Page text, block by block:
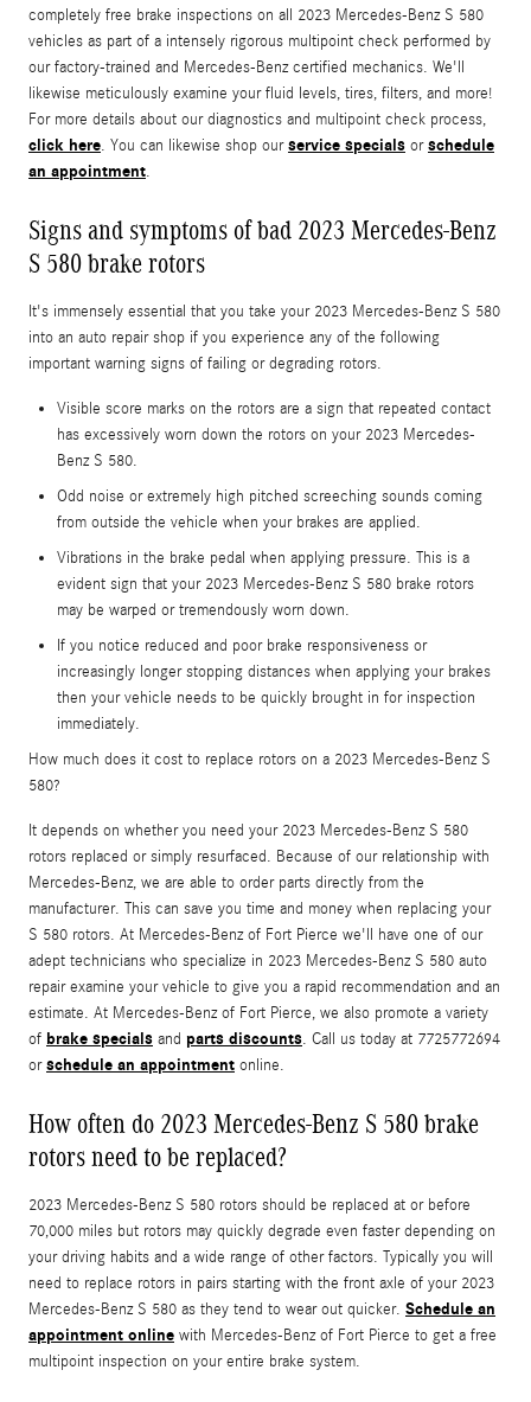
completely free brake inspections on all 2023 Mercedes-Benz S 580
vehicles as part of a intensely rigorous multipoint check performed by
our factory-trained and Mercedes-Benz certified mechanics. We'll
likewise meticulously examine your fluid levels, tires, filters, and more!
For more details about our diagnostics and multipoint check process,
click here. You can likewise shop ourservice specials orschedule
an appointment.
Signs and symptoms of bad 2023 Mercedes-Benz
S 580 brake rotors
It's immensely essential that you take your 2023 Mercedes-Benz S 580
into an auto repair shop if you experience any of the following
important warning signs of failing or degrading rotors.
Visible score marks on the rotors are a sign that repeated contact
has excessively worn down the rotors on your 2023 Mercedes-
Benz S 580.
Odd noise or extremely high pitched screeching sounds coming
from outside the vehicle when your brakes are applied.
Vibrations in the brake pedal when applying pressure. This is a
evident sign that your 2023 Mercedes-Benz S 580 brake rotors
may be warped or tremendously worn down.
If you notice reduced and poor brake responsiveness or
increasingly longer stopping distances when applying your brakes
then your vehicle needs to be quickly brought in for inspection
immediately.
How much does it cost to replace rotors on a 2023 Mercedes-Benz S
580?
It depends on whether you need your 2023 Mercedes-Benz S 580
rotors replaced or simply resurfaced. Because of our relationship with
Mercedes-Benz, we are able to order parts directly from the
manufacturer. This can save you time and money when replacing your
S 580 rotors. At Mercedes-Benz of Fort Pierce we'll have one of our
adept technicians who specialize in 2023 Mercedes-Benz S 580 auto
repair examine your vehicle to give you a rapid recommendation and an
estimate. At Mercedes-Benz of Fort Pierce, we also promote a variety
of brake specials and parts discounts. Call us today at 7725772694
orschedule an appointment online.
How often do 2023 Mercedes-Benz S 580 brake
rotors need to be replaced?
2023 Mercedes-Benz S 580 rotors should be replaced at or before
70,000 miles but rotors may quickly degrade even faster depending on
your driving habits and a wide range of other factors. Typically you will
need to replace rotors in pairs starting with the front axle of your 2023
Mercedes-Benz S 580 as they tend to wear out quicker. Schedule an
appointment online with Mercedes-Benz of Fort Pierce to get a free
multipoint inspection on your entire brake system.